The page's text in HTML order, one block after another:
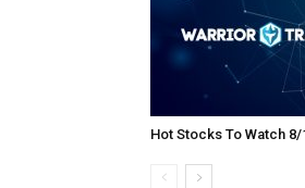
Hot Stocks To Watch 8/